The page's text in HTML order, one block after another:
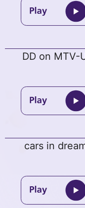
DD on MTV-
cars in